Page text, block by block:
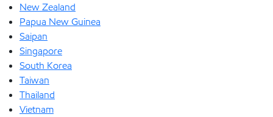
New Zealand
Papua New Guinea
Saipan
Singapore
South Korea
Taiwan
Thailand
Vietnam